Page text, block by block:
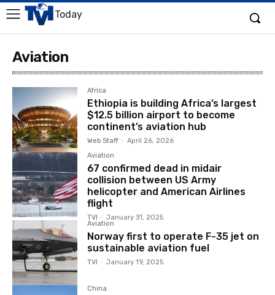
Today
Aviation
Africa
Ethiopia is building Africa’s largest
$12.5 billion airport to become
continent’s aviation hub
Web Staff - April 26, 2026
Aviation
67 confirmed dead in midair
collision between US Army
helicopter and American Airlines
flight
TVI - January 31, 2025
Aviation
Norway first to operate F-35 jet on
sustainable aviation fuel
TVI - January 19, 2025
China